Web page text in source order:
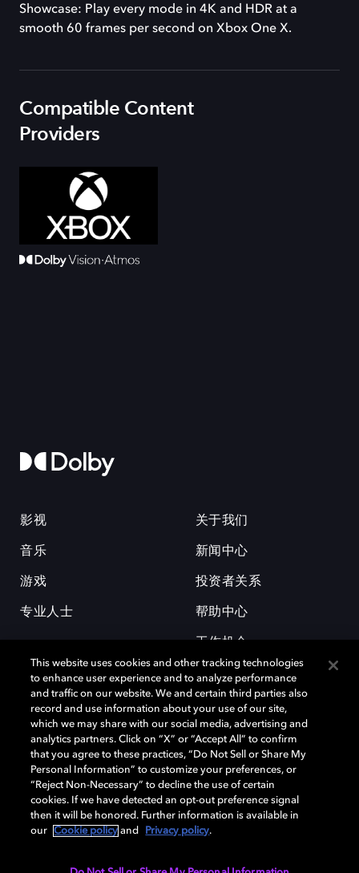
Showcase: Play every mode in 4K and HDR at a
smooth 60 frames per second on Xbox One X.
Compatible Content
Providers
影视
音乐
游戏
专业人士
关于我们
新闻中心
投资者关系
帮助中心
工作机会
杜比和双 D 符号是杜比实验室的注册商标。所有其他商标皆为各自所有者
的财产。©2026 杜比实验室国际有限公司保留所有权利。
Cookie Manager
This website uses cookies and other tracking technologies
to enhance user experience and to analyze performance
and traffic on our website. We and certain third parties also
record and use information about your use of our site,
which we may share with our social media, advertising and
analytics partners. Click on “X” or “Accept All” to confirm
that you agree to these practices, “Do Not Sell or Share My
Personal Information” to customize your preferences, or
“Reject Non-Necessary” to decline the use of certain
cookies. If we have detected an opt-out preference signal
then it will be honored. Further information is available in
our
Cookie policy and Privacy policy.